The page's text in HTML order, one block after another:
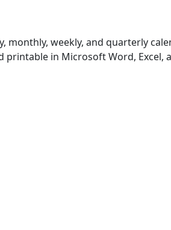
monthly, weekly, and quarterly
in Microsoft Word, Excel,